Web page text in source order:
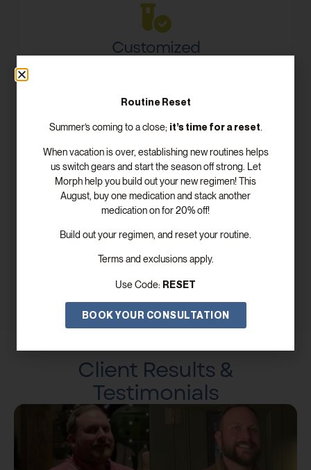
Customized
your personal, customized treatment plan for your
unique health needs.
Convenient, Fast
ensuring all medications are delivered right to your
doorstep.
Client Results &
Testimonials
Routine Reset
Summer’s coming to a close; it’s time for a reset.
When vacation is over, establishing new routines helps
us switch gears and start the season off strong. Let
Morph help you build out your new regimen! This
August, buy one medication and stack another
medication on for 20% off!
Build out your regimen, and reset your routine.
Terms and exclusions apply.
Use Code: RESET
BOOK YOUR CONSULTATION